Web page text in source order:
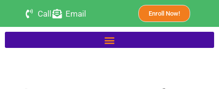
content
Call Email Enroll Now!
for: